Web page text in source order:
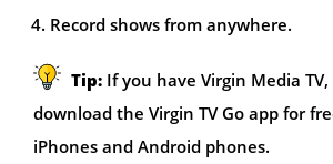
Record shows from anywhere.
Tip: If you have Virgin Media
download the Virgin TV Go app for
iPhones and Android phones.